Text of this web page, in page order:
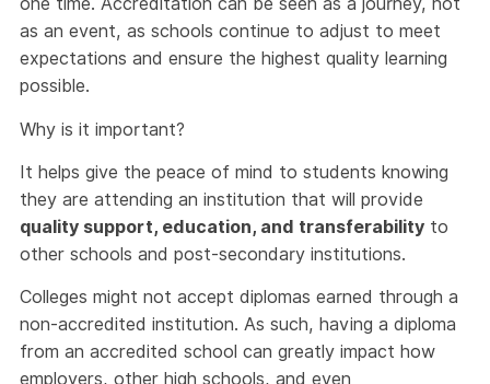
as an event, as schools continue to adjust to meet
expectations and ensure the highest quality learning
possible.
Why is it important?
It helps give the peace of mind to students knowing
they are attending an institution that will provide
quality support, education, and transferability to
other schools and post-secondary institutions.
Colleges might not accept diplomas earned through a
non-accredited institution. As such, having a diploma
from an accredited school can greatly impact how
employers, other high schools, and even